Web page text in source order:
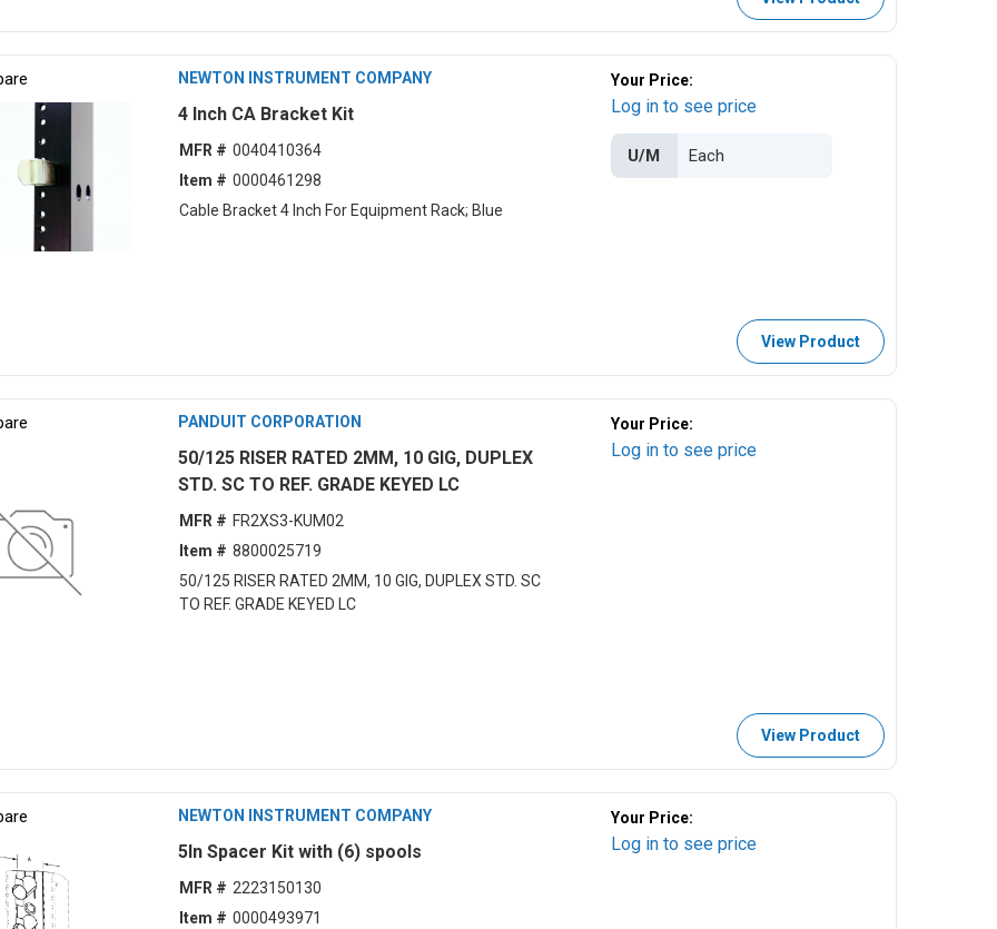
NEWTON INSTRUMENT COMPANY
4 Inch CA Bracket Kit
MFR # 0040410364
Item # 0000461298
Cable Bracket 4 Inch For Equipment Rack; Blue
Your Price:
Log in to see price
U/M
View Product
PANDUIT CORPORATION
50/125 RISER RATED 2MM, 10 GIG, DUPLEX
STD. SC TO REF. GRADE KEYED LC
MFR # FR2XS3-KUM02
Item # 8800025719
50/125 RISER RATED 2MM, 10 GIG, DUPLEX STD. SC
TO REF. GRADE KEYED LC
Your Price:
Log in to see price
View Product
NEWTON INSTRUMENT COMPANY
5ln Spacer Kit with (6) spools
MFR # 2223150130
Item # 0000493971
Your Price:
Log in to see price